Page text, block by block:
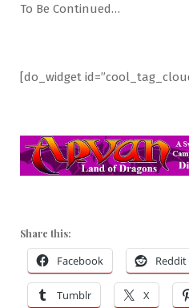
To Be Continued…
[do_widget
Share this:
Facebook Reddit
Tumblr X